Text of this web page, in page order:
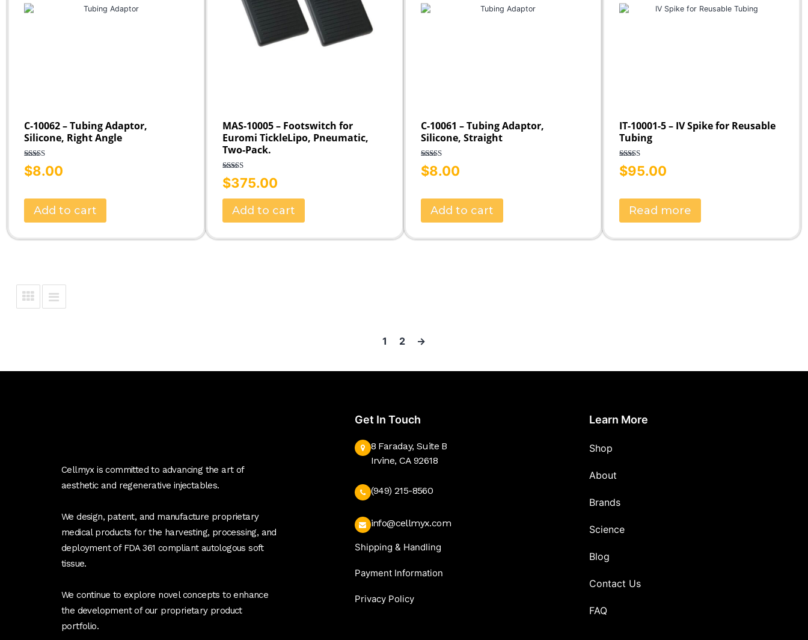
C-10062 – Tubing Adaptor,
Silicone, Right Angle
Rated5.00
out of 5
$8.00
Add to cart
MAS-10005 – Footswitch for
Euromi TickleLipo, Pneumatic,
Two-Pack.
Rated5.00
out of 5
$375.00
Add to cart
C-10061 – Tubing Adaptor,
Silicone, Straight
Rated5.00
out of 5
$8.00
Add to cart
IT-10001-5 – IV Spike for Reusable
Tubing
Rated5.00
out of 5
$95.00
Read more
1 2 →
Cellmyx is committed to advancing the art of
aesthetic and regenerative injectables.
We design, patent, and manufacture proprietary
medical products for the harvesting, processing, and
deployment of FDA 361 compliant autologous soft
tissue.
We continue to explore novel concepts to enhance
the development of our proprietary product
portfolio.
Get In Touch
8 Faraday, Suite B
Irvine, CA 92618
(949) 215-8560
info@cellmyx.com
Shipping & Handling
Payment Information
Privacy Policy
Learn More
Shop
About
Brands
Science
Blog
Contact Us
FAQ